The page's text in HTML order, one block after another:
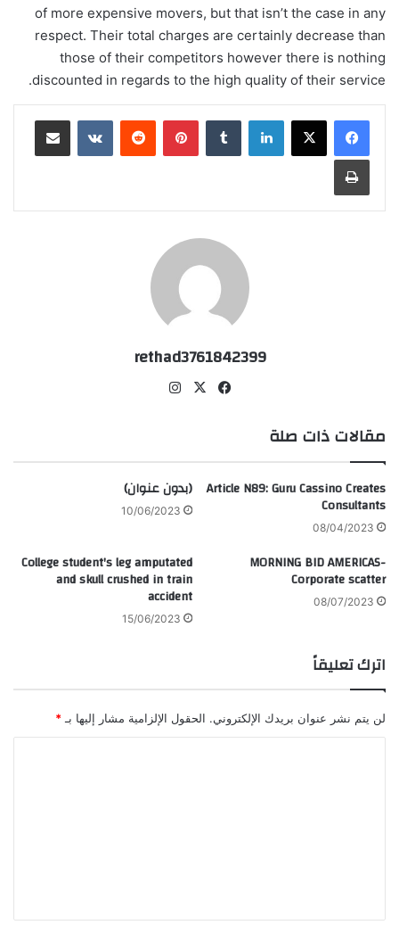
of more expensive movers, but that isn’t the case in any
respect. Their total charges are certainly decrease than
those of their competitors however there is nothing
discounted in regards to the high quality of their service.
لينكدإن بينتيريست
rethad3761842399
في
‫X
مقالات ذات صلة
Article N89: Guru Cassino Creates
Consultants
08/04/2023
(بدون عنوان)
10/06/2023
MORNING BID AMERICAS-
Corporate scatter
08/07/2023
College student's leg amputated
and skull crushed in train
accident
15/06/2023
اترك تعليقاً
لن يتم نشر عنوان بريدك الإلكتروني. الحقول الإلزامية مشار إليها بـ *